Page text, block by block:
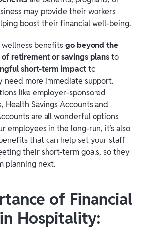
may provide their workers
boost their financial well-being.
benefitsgo beyond the
retirement or savings plansto
short-term impactto
need more immediate support.
like employer-sponsored
Health Savings Accounts and
are all wonderful options
employees in the long-run, it’s also
that can help set your staff
their short-term goals, so they
planning next.
of Financial
Hospitality: